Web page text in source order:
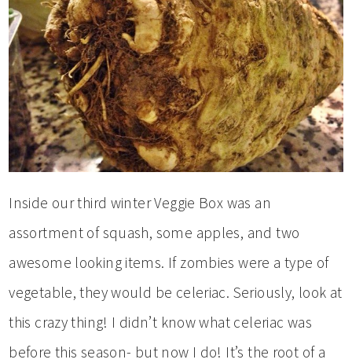
Inside our third winter Veggie Box was an
assortment of squash, some apples, and two
awesome looking items. If zombies were a type of
vegetable, they would be celeriac. Seriously, look at
this crazy thing! I didn’t know what celeriac was
before this season- but now I do! It’s the root of a